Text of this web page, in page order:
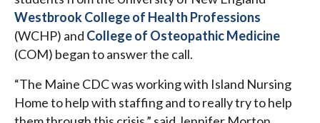
Westbrook College of Health Professions
(WCHP) and College of Osteopathic Medicine
(COM) began to answer the call.
“The Maine CDC was working with Island Nursing
Home to help with staffing and to really try to help